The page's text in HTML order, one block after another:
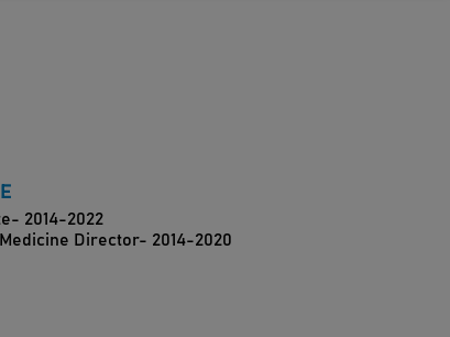
2014-2022
Director- 2014-2020